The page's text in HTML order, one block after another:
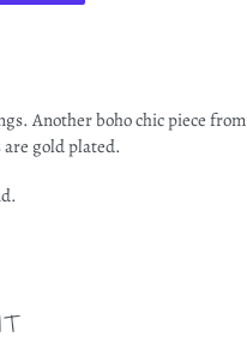
Another boho chic piece from
are gold plated.
PIN